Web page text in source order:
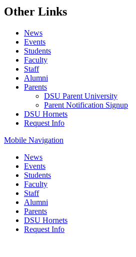
Other Links
News
Events
Students
Faculty
Staff
Alumni
Parents
DSU Parent University
Parent Notification Signup
DSU Hornets
Request Info
Mobile Navigation
News
Events
Students
Faculty
Staff
Alumni
Parents
DSU Hornets
Request Info